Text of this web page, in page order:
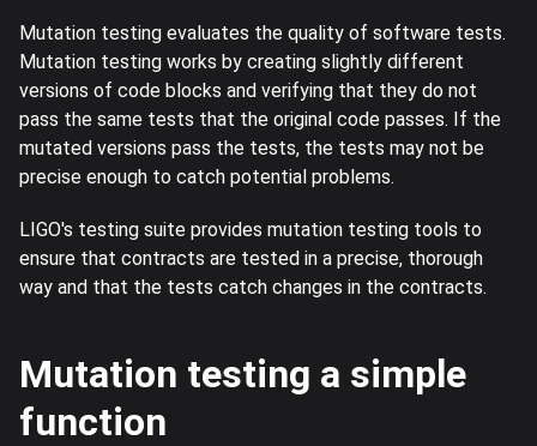
Mutation testing evaluates the quality of software tests.
Mutation testing works by creating slightly different
versions of code blocks and verifying that they do not
pass the same tests that the original code passes. If the
mutated versions pass the tests, the tests may not be
precise enough to catch potential problems.
LIGO's testing suite provides mutation testing tools to
ensure that contracts are tested in a precise, thorough
way and that the tests catch changes in the contracts.
Mutation testing a simple
function